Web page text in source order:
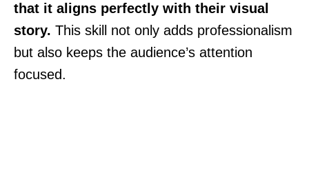
that it aligns perfectly with their visual
story. This skill not only adds professionalism
but also keeps the audience’s attention
focused.